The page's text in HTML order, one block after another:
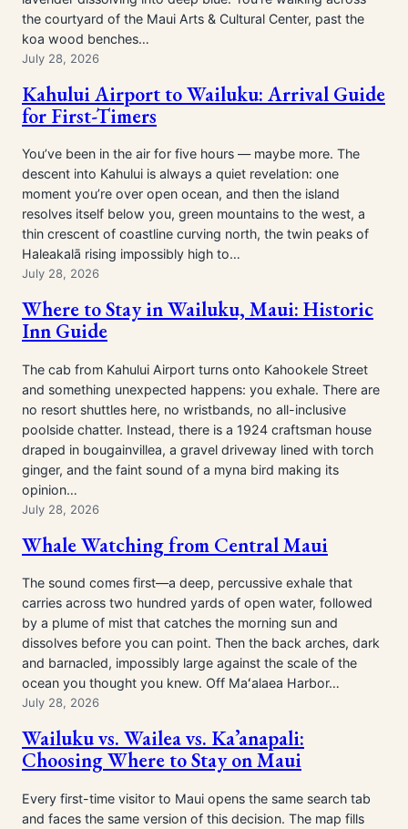
the courtyard of the Maui Arts & Cultural Center, past the
koa wood benches…
July 28, 2026
Kahului Airport to Wailuku: Arrival Guide
for First-Timers
You’ve been in the air for five hours — maybe more. The
descent into Kahului is always a quiet revelation: one
moment you’re over open ocean, and then the island
resolves itself below you, green mountains to the west, a
thin crescent of coastline curving north, the twin peaks of
Haleakalā rising impossibly high to…
July 28, 2026
Where to Stay in Wailuku, Maui: Historic
Inn Guide
The cab from Kahului Airport turns onto Kahookele Street
and something unexpected happens: you exhale. There are
no resort shuttles here, no wristbands, no all-inclusive
poolside chatter. Instead, there is a 1924 craftsman house
draped in bougainvillea, a gravel driveway lined with torch
ginger, and the faint sound of a myna bird making its
opinion…
July 28, 2026
Whale Watching from Central Maui
The sound comes first—a deep, percussive exhale that
carries across two hundred yards of open water, followed
by a plume of mist that catches the morning sun and
dissolves before you can point. Then the back arches, dark
and barnacled, impossibly large against the scale of the
ocean you thought you knew. Off Maʻalaea Harbor…
July 28, 2026
Wailuku vs. Wailea vs. Ka’anapali:
Choosing Where to Stay on Maui
Every first-time visitor to Maui opens the same search tab
and faces the same version of this decision. The map fills